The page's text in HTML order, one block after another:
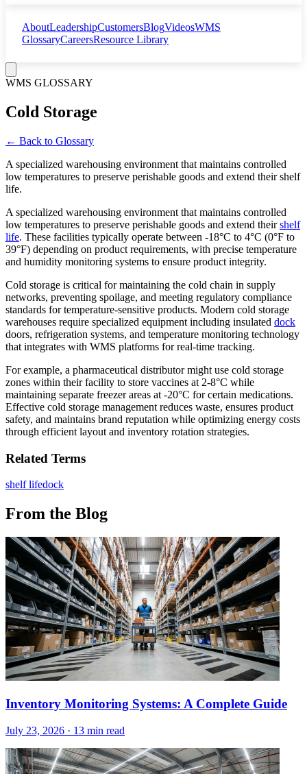
AboutLeadershipCustomersBlogVideosWMS
GlossaryCareersResource Library
WMS GLOSSARY
Cold Storage
← Back to Glossary
A specialized warehousing environment that maintains controlled
low temperatures to preserve perishable goods and extend their shelf
life.
A specialized warehousing environment that maintains controlled
low temperatures to preserve perishable goods and extend theirshelf
life. These facilities typically operate between -18°C to 4°C (0°F to
39°F) depending on product requirements, with precise temperature
and humidity monitoring systems to ensure product integrity.
Cold storage is critical for maintaining the cold chain in supply
networks, preventing spoilage, and meeting regulatory compliance
standards for temperature-sensitive products. Modern cold storage
warehouses require specialized equipment including insulated dock
doors, refrigeration systems, and temperature monitoring technology
that integrates with WMS platforms for real-time tracking.
For example, a pharmaceutical distributor might use cold storage
zones within their facility to store vaccines at 2-8°C while
maintaining separate freezer areas at -20°C for certain medications.
Effective cold storage management reduces waste, ensures product
safety, and maintains brand reputation while optimizing energy costs
through efficient layout and inventory rotation strategies.
Related Terms
shelf lifedock
From the Blog
Inventory Monitoring Systems: A Complete Guide
July 23, 2026 · 13 min read